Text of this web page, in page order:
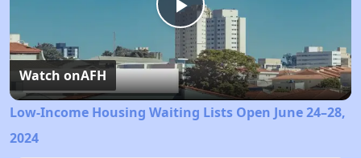
Play
Video
Watch onAFH
Low-Income Housing Waiting Lists Open June 24–28,
2024